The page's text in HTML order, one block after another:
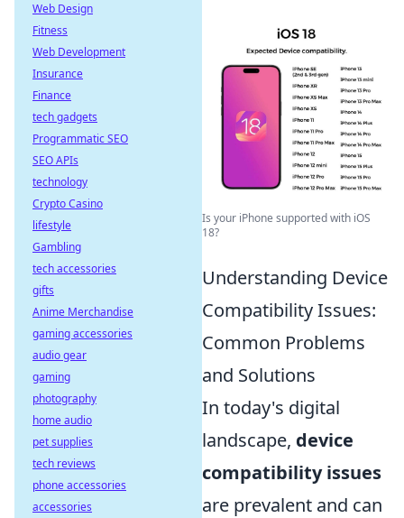
Is your iPhone supported with iOS
18?
Understanding Device
Compatibility Issues:
Common Problems
and Solutions
In today's digital
landscape, device
compatibility issues
are prevalent and can
Web Design
Fitness
Web Development
Insurance
Finance
tech gadgets
Programmatic SEO
SEO APIs
technology
Crypto Casino
lifestyle
Gambling
tech accessories
gifts
Anime Merchandise
gaming accessories
audio gear
gaming
photography
home audio
pet supplies
tech reviews
phone accessories
accessories